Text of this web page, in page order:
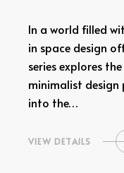
In a world filled
in space design
series explores
minimalist design
into the…
VIEW DETAILS